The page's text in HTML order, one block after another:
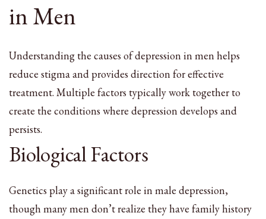
in Men
Understanding the causes of depression in men helps
reduce stigma and provides direction for effective
treatment. Multiple factors typically work together to
create the conditions where depression develops and
persists.
Biological Factors
Genetics play a significant role in male depression,
though many men don’t realize they have family history